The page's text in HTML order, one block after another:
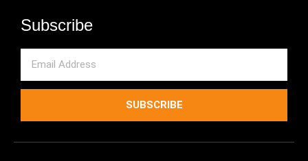
Subscribe
SUBSCRIBE